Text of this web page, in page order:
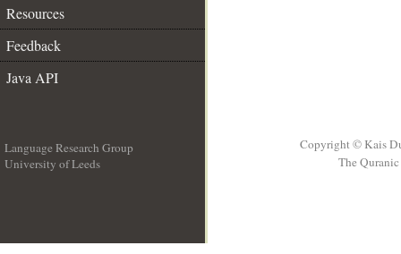
Resources
Feedback
Java API
Language Research Group
University of Leeds
Copyright © Kais
The